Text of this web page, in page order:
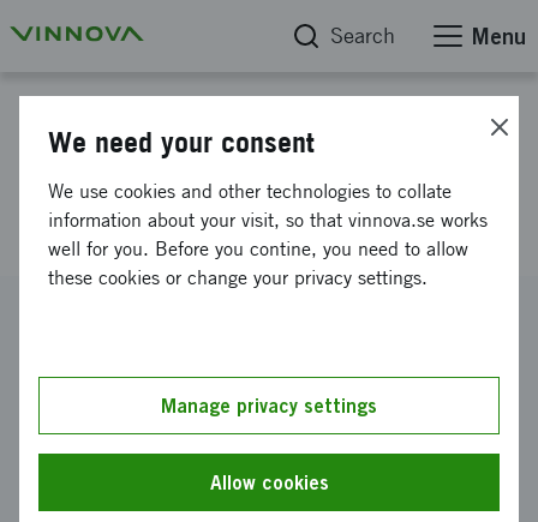
Search Menu
POT deduction - stimulate more
people to grow more!
Coompanion Roslagen & Norrort ek för
Funding from Vinnova
We need your consent
We use cookies and other technologies to collate
information about your visit, so that vinnova.se works
well for you. Before you contine, you need to allow
these cookies or change your privacy settings.
Manage privacy settings
Allow cookies